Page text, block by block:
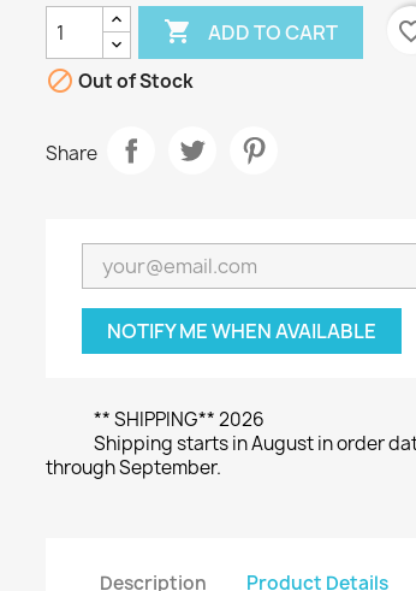
 ADD TO CART
 Out of Stock
Share
NOTIFY ME WHEN AVAILABLE
** SHIPPING** 2026
Shipping starts in August in order
through September.
Description Product Details